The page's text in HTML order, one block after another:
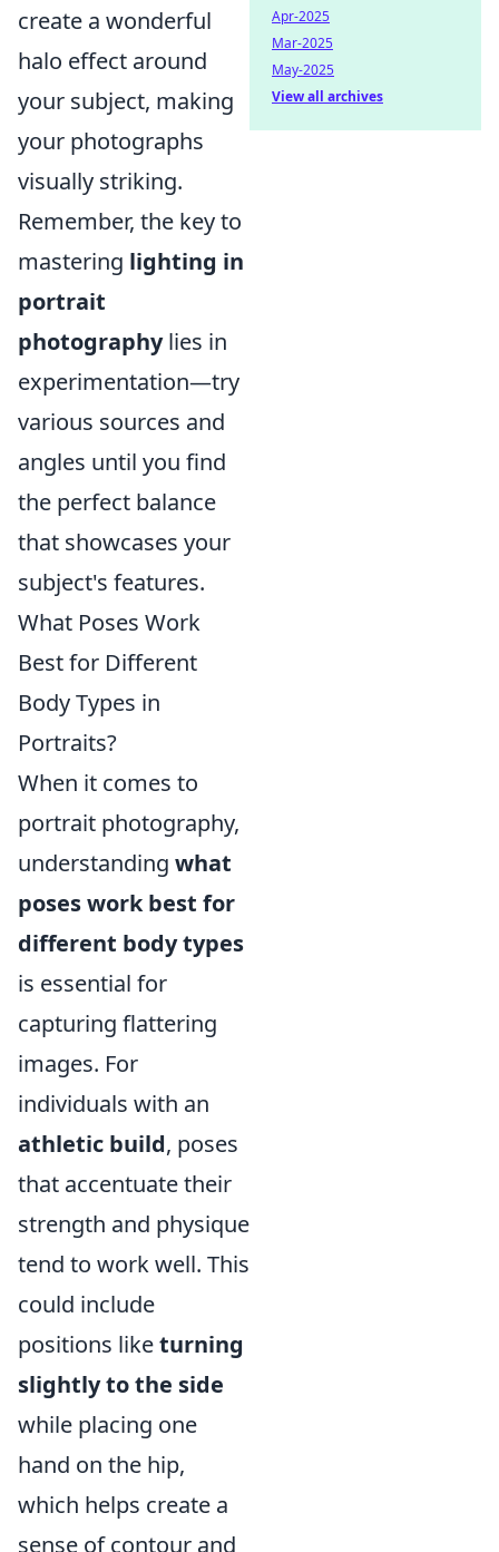
create a wonderful
halo effect around
your subject, making
your photographs
visually striking.
Remember, the key to
mastering lighting in
portrait
photographylies in
experimentation—try
various sources and
angles until you find
the perfect balance
that showcases your
subject's features.
What Poses Work
Best for Different
Body Types in
Portraits?
When it comes to
portrait photography,
understanding what
poses work best for
different body types
is essential for
capturing flattering
images. For
individuals with an
athletic build, poses
that accentuate their
strength and physique
tend to work well. This
could include
positions liketurning
slightly to the side
while placing one
hand on the hip,
which helps create a
sense of contour and
Apr-2025
Mar-2025
May-2025
View all archives